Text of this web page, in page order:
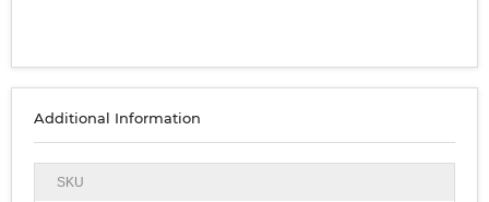
Additional Information
SKU